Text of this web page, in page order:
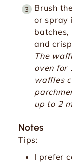
Brush
or spray
and
The
oven for
waffles
up to 2
Notes
Tips:
I prefer